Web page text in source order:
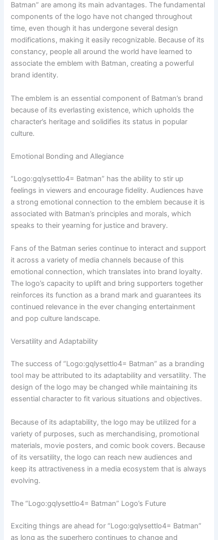
Batman” are among its main advantages. The fundamental
components of the logo have not changed throughout
time, even though it has undergone several design
modifications, making it easily recognizable. Because of its
constancy, people all around the world have learned to
associate the emblem with Batman, creating a powerful
brand identity.
The emblem is an essential component of Batman’s brand
because of its everlasting existence, which upholds the
character’s heritage and solidifies its status in popular
culture.
Emotional Bonding and Allegiance
“Logo:gqlysettlo4= Batman” has the ability to stir up
feelings in viewers and encourage fidelity. Audiences have
a strong emotional connection to the emblem because it is
associated with Batman’s principles and morals, which
speaks to their yearning for justice and bravery.
Fans of the Batman series continue to interact and support
it across a variety of media channels because of this
emotional connection, which translates into brand loyalty.
The logo’s capacity to uplift and bring supporters together
reinforces its function as a brand mark and guarantees its
continued relevance in the ever changing entertainment
and pop culture landscape.
Versatility and Adaptability
The success of “Logo:gqlysettlo4= Batman” as a branding
tool may be attributed to its adaptability and versatility. The
design of the logo may be changed while maintaining its
essential character to fit various situations and objectives.
Because of its adaptability, the logo may be utilized for a
variety of purposes, such as merchandising, promotional
materials, movie posters, and comic book covers. Because
of its versatility, the logo can reach new audiences and
keep its attractiveness in a media ecosystem that is always
evolving.
The “Logo:gqlysettlo4= Batman” Logo’s Future
Exciting things are ahead for “Logo:gqlysettlo4= Batman”
as long as the superhero continues to change and